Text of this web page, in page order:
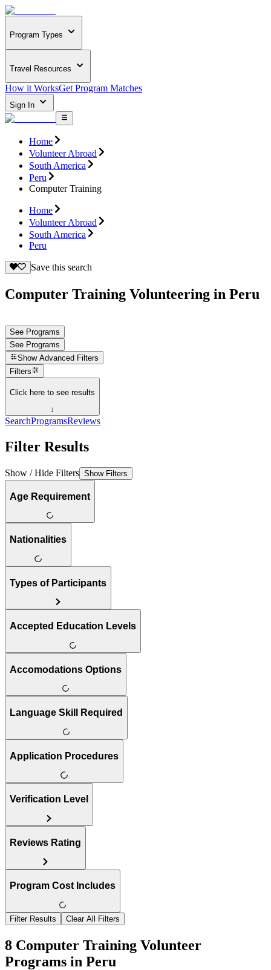
Program Types
Travel Resources
How it WorksGet Program Matches
Sign In
Home
Volunteer Abroad
South America
Peru
Computer Training
Home
Volunteer Abroad
South America
Peru
Save this search
Computer Training Volunteering in Peru
See Programs
See Programs
Show Advanced Filters
Filters
Click here to see results
↓
SearchProgramsReviews
Filter Results
Show / Hide Filters Show Filters
Age Requirement
Nationalities
Types of Participants
Accepted Education Levels
Accomodations Options
Language Skill Required
Application Procedures
Verification Level
Reviews Rating
Program Cost Includes
Filter Results Clear All Filters
8 Computer Training Volunteer
Programs in Peru